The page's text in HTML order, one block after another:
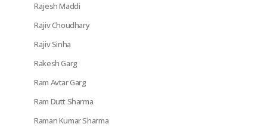
Rajesh Maddi
Rajiv Choudhary
Rajiv Sinha
Rakesh Garg
Ram Avtar Garg
Ram Dutt Sharma
Raman Kumar Sharma